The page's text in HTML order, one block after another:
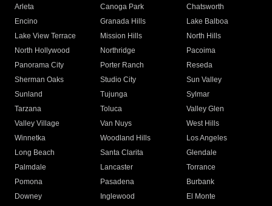
Arleta Canoga Park
Chatsworth
Encino
Granada Hills
Lake Balboa
Lake View Terrace
Mission Hills
North Hills
North Hollywood
Northridge
Pacoima
Panorama City
Porter Ranch
Reseda
Sherman Oaks
Studio City
Sun Valley
Sunland
Tujunga
Sylmar
Tarzana
Toluca
Valley Glen
Valley Village
Van Nuys
West Hills
Winnetka
Woodland Hills
Los Angeles
Long Beach
Santa Clarita
Glendale
Palmdale
Lancaster
Torrance
Pomona
Pasadena
Burbank
Downey
Inglewood
El Monte